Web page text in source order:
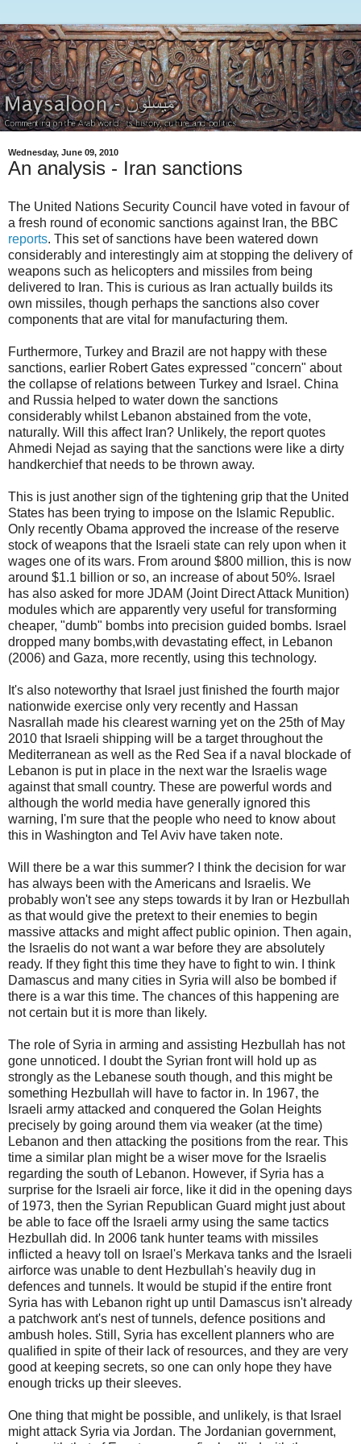
Wednesday, June 09, 2010
An analysis - Iran sanctions
The United Nations Security Council have voted in favour of
a fresh round of economic sanctions against Iran, the BBC
reports. This set of sanctions have been watered down
considerably and interestingly aim at stopping the delivery of
weapons such as helicopters and missiles from being
delivered to Iran. This is curious as Iran actually builds its
own missiles, though perhaps the sanctions also cover
components that are vital for manufacturing them.
Furthermore, Turkey and Brazil are not happy with these
sanctions, earlier Robert Gates expressed "concern" about
the collapse of relations between Turkey and Israel. China
and Russia helped to water down the sanctions
considerably whilst Lebanon abstained from the vote,
naturally. Will this affect Iran? Unlikely, the report quotes
Ahmedi Nejad as saying that the sanctions were like a dirty
handkerchief that needs to be thrown away.
This is just another sign of the tightening grip that the United
States has been trying to impose on the Islamic Republic.
Only recently Obama approved the increase of the reserve
stock of weapons that the Israeli state can rely upon when it
wages one of its wars. From around $800 million, this is now
around $1.1 billion or so, an increase of about 50%. Israel
has also asked for more JDAM (Joint Direct Attack Munition)
modules which are apparently very useful for transforming
cheaper, "dumb" bombs into precision guided bombs. Israel
dropped many bombs,with devastating effect, in Lebanon
(2006) and Gaza, more recently, using this technology.
It's also noteworthy that Israel just finished the fourth major
nationwide exercise only very recently and Hassan
Nasrallah made his clearest warning yet on the 25th of May
2010 that Israeli shipping will be a target throughout the
Mediterranean as well as the Red Sea if a naval blockade of
Lebanon is put in place in the next war the Israelis wage
against that small country. These are powerful words and
although the world media have generally ignored this
warning, I'm sure that the people who need to know about
this in Washington and Tel Aviv have taken note.
Will there be a war this summer? I think the decision for war
has always been with the Americans and Israelis. We
probably won't see any steps towards it by Iran or Hezbullah
as that would give the pretext to their enemies to begin
massive attacks and might affect public opinion. Then again,
the Israelis do not want a war before they are absolutely
ready. If they fight this time they have to fight to win. I think
Damascus and many cities in Syria will also be bombed if
there is a war this time. The chances of this happening are
not certain but it is more than likely.
The role of Syria in arming and assisting Hezbullah has not
gone unnoticed. I doubt the Syrian front will hold up as
strongly as the Lebanese south though, and this might be
something Hezbullah will have to factor in. In 1967, the
Israeli army attacked and conquered the Golan Heights
precisely by going around them via weaker (at the time)
Lebanon and then attacking the positions from the rear. This
time a similar plan might be a wiser move for the Israelis
regarding the south of Lebanon. However, if Syria has a
surprise for the Israeli air force, like it did in the opening days
of 1973, then the Syrian Republican Guard might just about
be able to face off the Israeli army using the same tactics
Hezbullah did. In 2006 tank hunter teams with missiles
inflicted a heavy toll on Israel's Merkava tanks and the Israeli
airforce was unable to dent Hezbullah's heavily dug in
defences and tunnels. It would be stupid if the entire front
Syria has with Lebanon right up until Damascus isn't already
a patchwork ant's nest of tunnels, defence positions and
ambush holes. Still, Syria has excellent planners who are
qualified in spite of their lack of resources, and they are very
good at keeping secrets, so one can only hope they have
enough tricks up their sleeves.
One thing that might be possible, and unlikely, is that Israel
might attack Syria via Jordan. The Jordanian government,